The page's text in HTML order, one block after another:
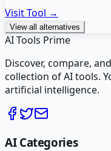
Visit Tool →
View all alternatives
AI Tools Prime
Discover, compare,
collection of AI tools.
artificial intelligence.
AI Categories